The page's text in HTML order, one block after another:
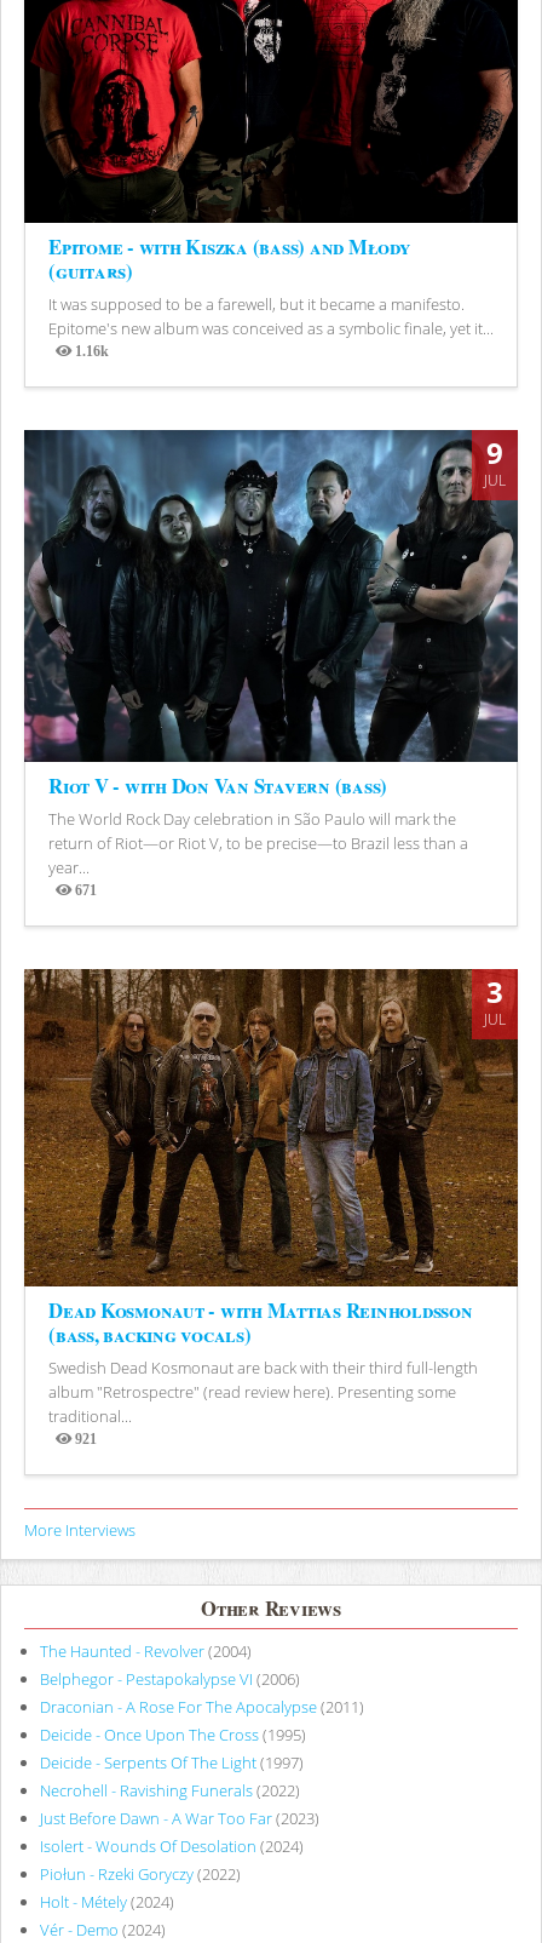
Epitome - with Kiszka (bass) and Młody
(guitars)
It was supposed to be a farewell, but it became a manifesto.
Epitome's new album was conceived as a symbolic finale, yet it...
1.16k
Views
9
JUL
Riot V - with Don Van Stavern (bass)
The World Rock Day celebration in São Paulo will mark the
return of Riot—or Riot V, to be precise—to Brazil less than a
year...
671
Views
3
JUL
Dead Kosmonaut - with Mattias Reinholdsson
(bass, backing vocals)
Swedish Dead Kosmonaut are back with their third full-length
album "Retrospectre" (read review here). Presenting some
traditional...
921
Views
More Interviews
Other Reviews
The Haunted - Revolver(2004)
Belphegor - Pestapokalypse VI (2006)
Draconian - A Rose For The Apocalypse(2011)
Deicide - Once Upon The Cross(1995)
Deicide - Serpents Of The Light(1997)
Necrohell - Ravishing Funerals(2022)
Just Before Dawn - A War Too Far(2023)
Isolert - Wounds Of Desolation (2024)
Piołun - Rzeki Goryczy(2022)
Holt - Métely(2024)
Vér - Demo (2024)